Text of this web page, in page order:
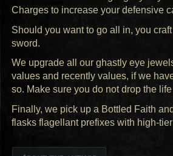
Charges to increase your defensive
Should you want to go all in, you
sword.
We upgrade all our ghastly eye
values and recently values, if we
so. Make sure you do not drop the
Finally, we pick up a Bottled Faith
flasks flagellant prefixes with high-